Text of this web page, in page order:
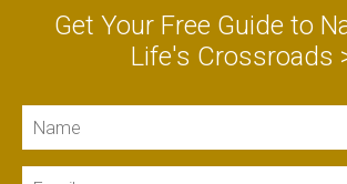
Get Your Free Guide to
Life's Crossroads